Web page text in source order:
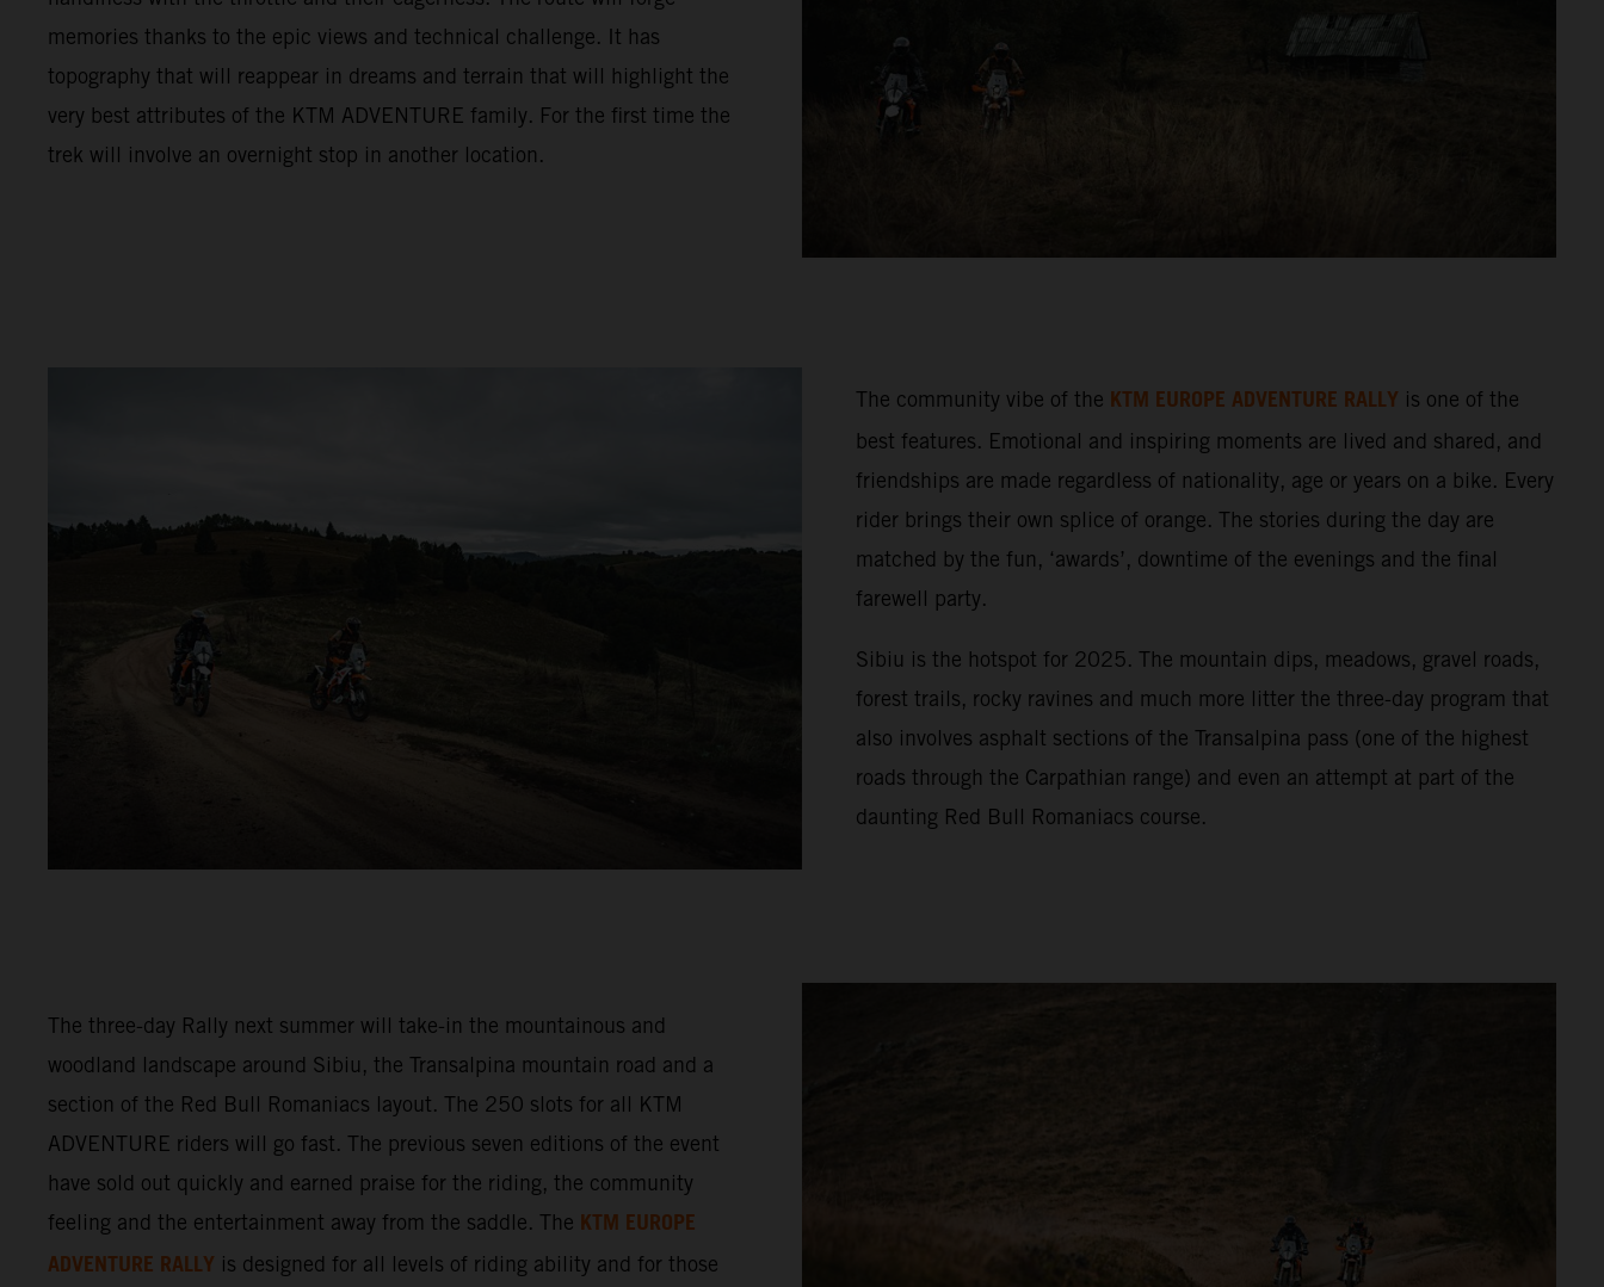
memories thanks to the epic views and technical challenge. It has
topography that will reappear in dreams and terrain that will highlight the
very best attributes of the KTM ADVENTURE family. For the first time the
trek will involve an overnight stop in another location.
The community vibe of the KTM EUROPE ADVENTURE RALLY is one of the
best features. Emotional and inspiring moments are lived and shared, and
friendships are made regardless of nationality, age or years on a bike. Every
rider brings their own splice of orange. The stories during the day are
matched by the fun, ‘awards’, downtime of the evenings and the final
farewell party.
Sibiu is the hotspot for 2025. The mountain dips, meadows, gravel roads,
forest trails, rocky ravines and much more litter the three-day program that
also involves asphalt sections of the Transalpina pass (one of the highest
roads through the Carpathian range) and even an attempt at part of the
daunting Red Bull Romaniacs course.
The three-day Rally next summer will take-in the mountainous and
woodland landscape around Sibiu, the Transalpina mountain road and a
section of the Red Bull Romaniacs layout. The 250 slots for all KTM
ADVENTURE riders will go fast. The previous seven editions of the event
have sold out quickly and earned praise for the riding, the community
feeling and the entertainment away from the saddle. The KTM EUROPE
ADVENTURE RALLY is designed for all levels of riding ability and for those